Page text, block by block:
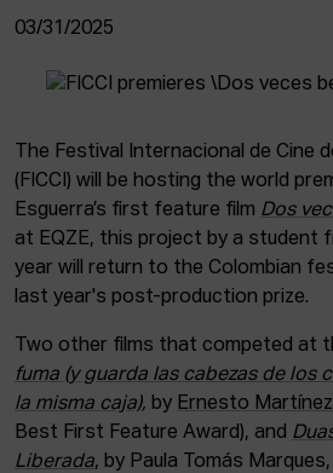
03/31/2025
The Festival Internacional de Cine
(FICCI) will be hosting the world
Esguerra’s first feature film Dos
at EQZE, this project by a student
year will return to the Colombian
last year's post-production prize.
Two other films that competed at
fuma (y guarda las cabezas de los
la misma caja), by Ernesto
Best First Feature Award), and
Liberada, by Paula Tomás